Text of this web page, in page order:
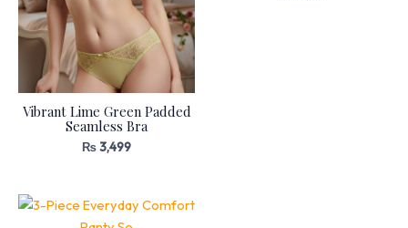
Vibrant Lime Green Padded
Seamless Bra
₨3,499